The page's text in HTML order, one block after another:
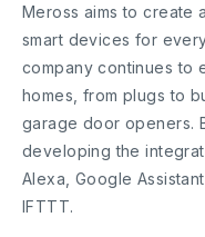
Meross aims to create
smart devices for
company continues to
homes, from plugs to
garage door openers.
developing the
Alexa, Google
IFTTT.